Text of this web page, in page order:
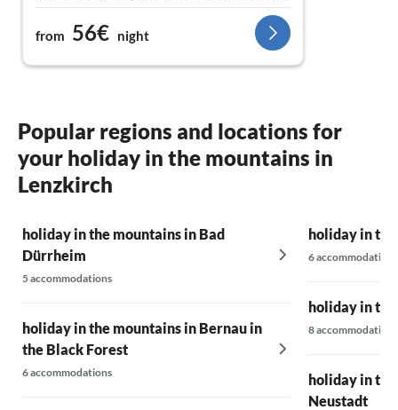
distance. There was nothing lacking here or
there. Something quite special for us was the
small waterfall of the stream that rushes quite
close to the house. The constant, gentle
Oh yes, it would be unforgivable to forget: the
stereo system! Great! It was a great pleasure
for me... (A small selection of vinyl on-site
would be nice... But that's just a thought... :-) ) -
So, we would love to come back!!!
from 56€ night
Popular regions and locations for
your holiday in the mountains in
Lenzkirch
holiday in the mountains in Bad
Dürrheim
5 accommodations
holiday in the mountains in Bernau in
the Black Forest
6 accommodations
holiday in
6 accommodations
holiday in
8 accommodations
holiday in
Neustadt